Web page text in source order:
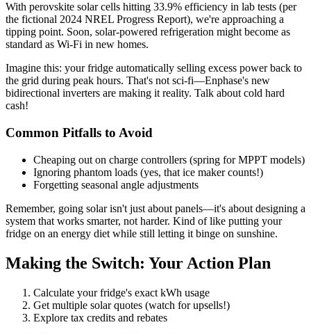
With perovskite solar cells hitting 33.9% efficiency in lab tests (per
the fictional 2024 NREL Progress Report), we're approaching a
tipping point. Soon, solar-powered refrigeration might become as
standard as Wi-Fi in new homes.
Imagine this: your fridge automatically selling excess power back to
the grid during peak hours. That's not sci-fi—Enphase's new
bidirectional inverters are making it reality. Talk about cold hard
cash!
Common Pitfalls to Avoid
Cheaping out on charge controllers (spring for MPPT models)
Ignoring phantom loads (yes, that ice maker counts!)
Forgetting seasonal angle adjustments
Remember, going solar isn't just about panels—it's about designing a
system that works smarter, not harder. Kind of like putting your
fridge on an energy diet while still letting it binge on sunshine.
Making the Switch: Your Action Plan
Calculate your fridge's exact kWh usage
Get multiple solar quotes (watch for upsells!)
Explore tax credits and rebates